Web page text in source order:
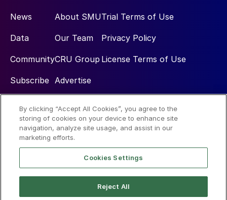
News
Data
Community
Subscribe
About SMU
Our Team
CRU Group
Advertise
Trial Terms of Use
Privacy Policy
License Terms of Use
Social
By clicking “Accept All Cookies”, you agree to the
storing of cookies on your device to enhance site
navigation, analyze site usage, and assist in our
marketing efforts.
Cookies Settings
Reject All